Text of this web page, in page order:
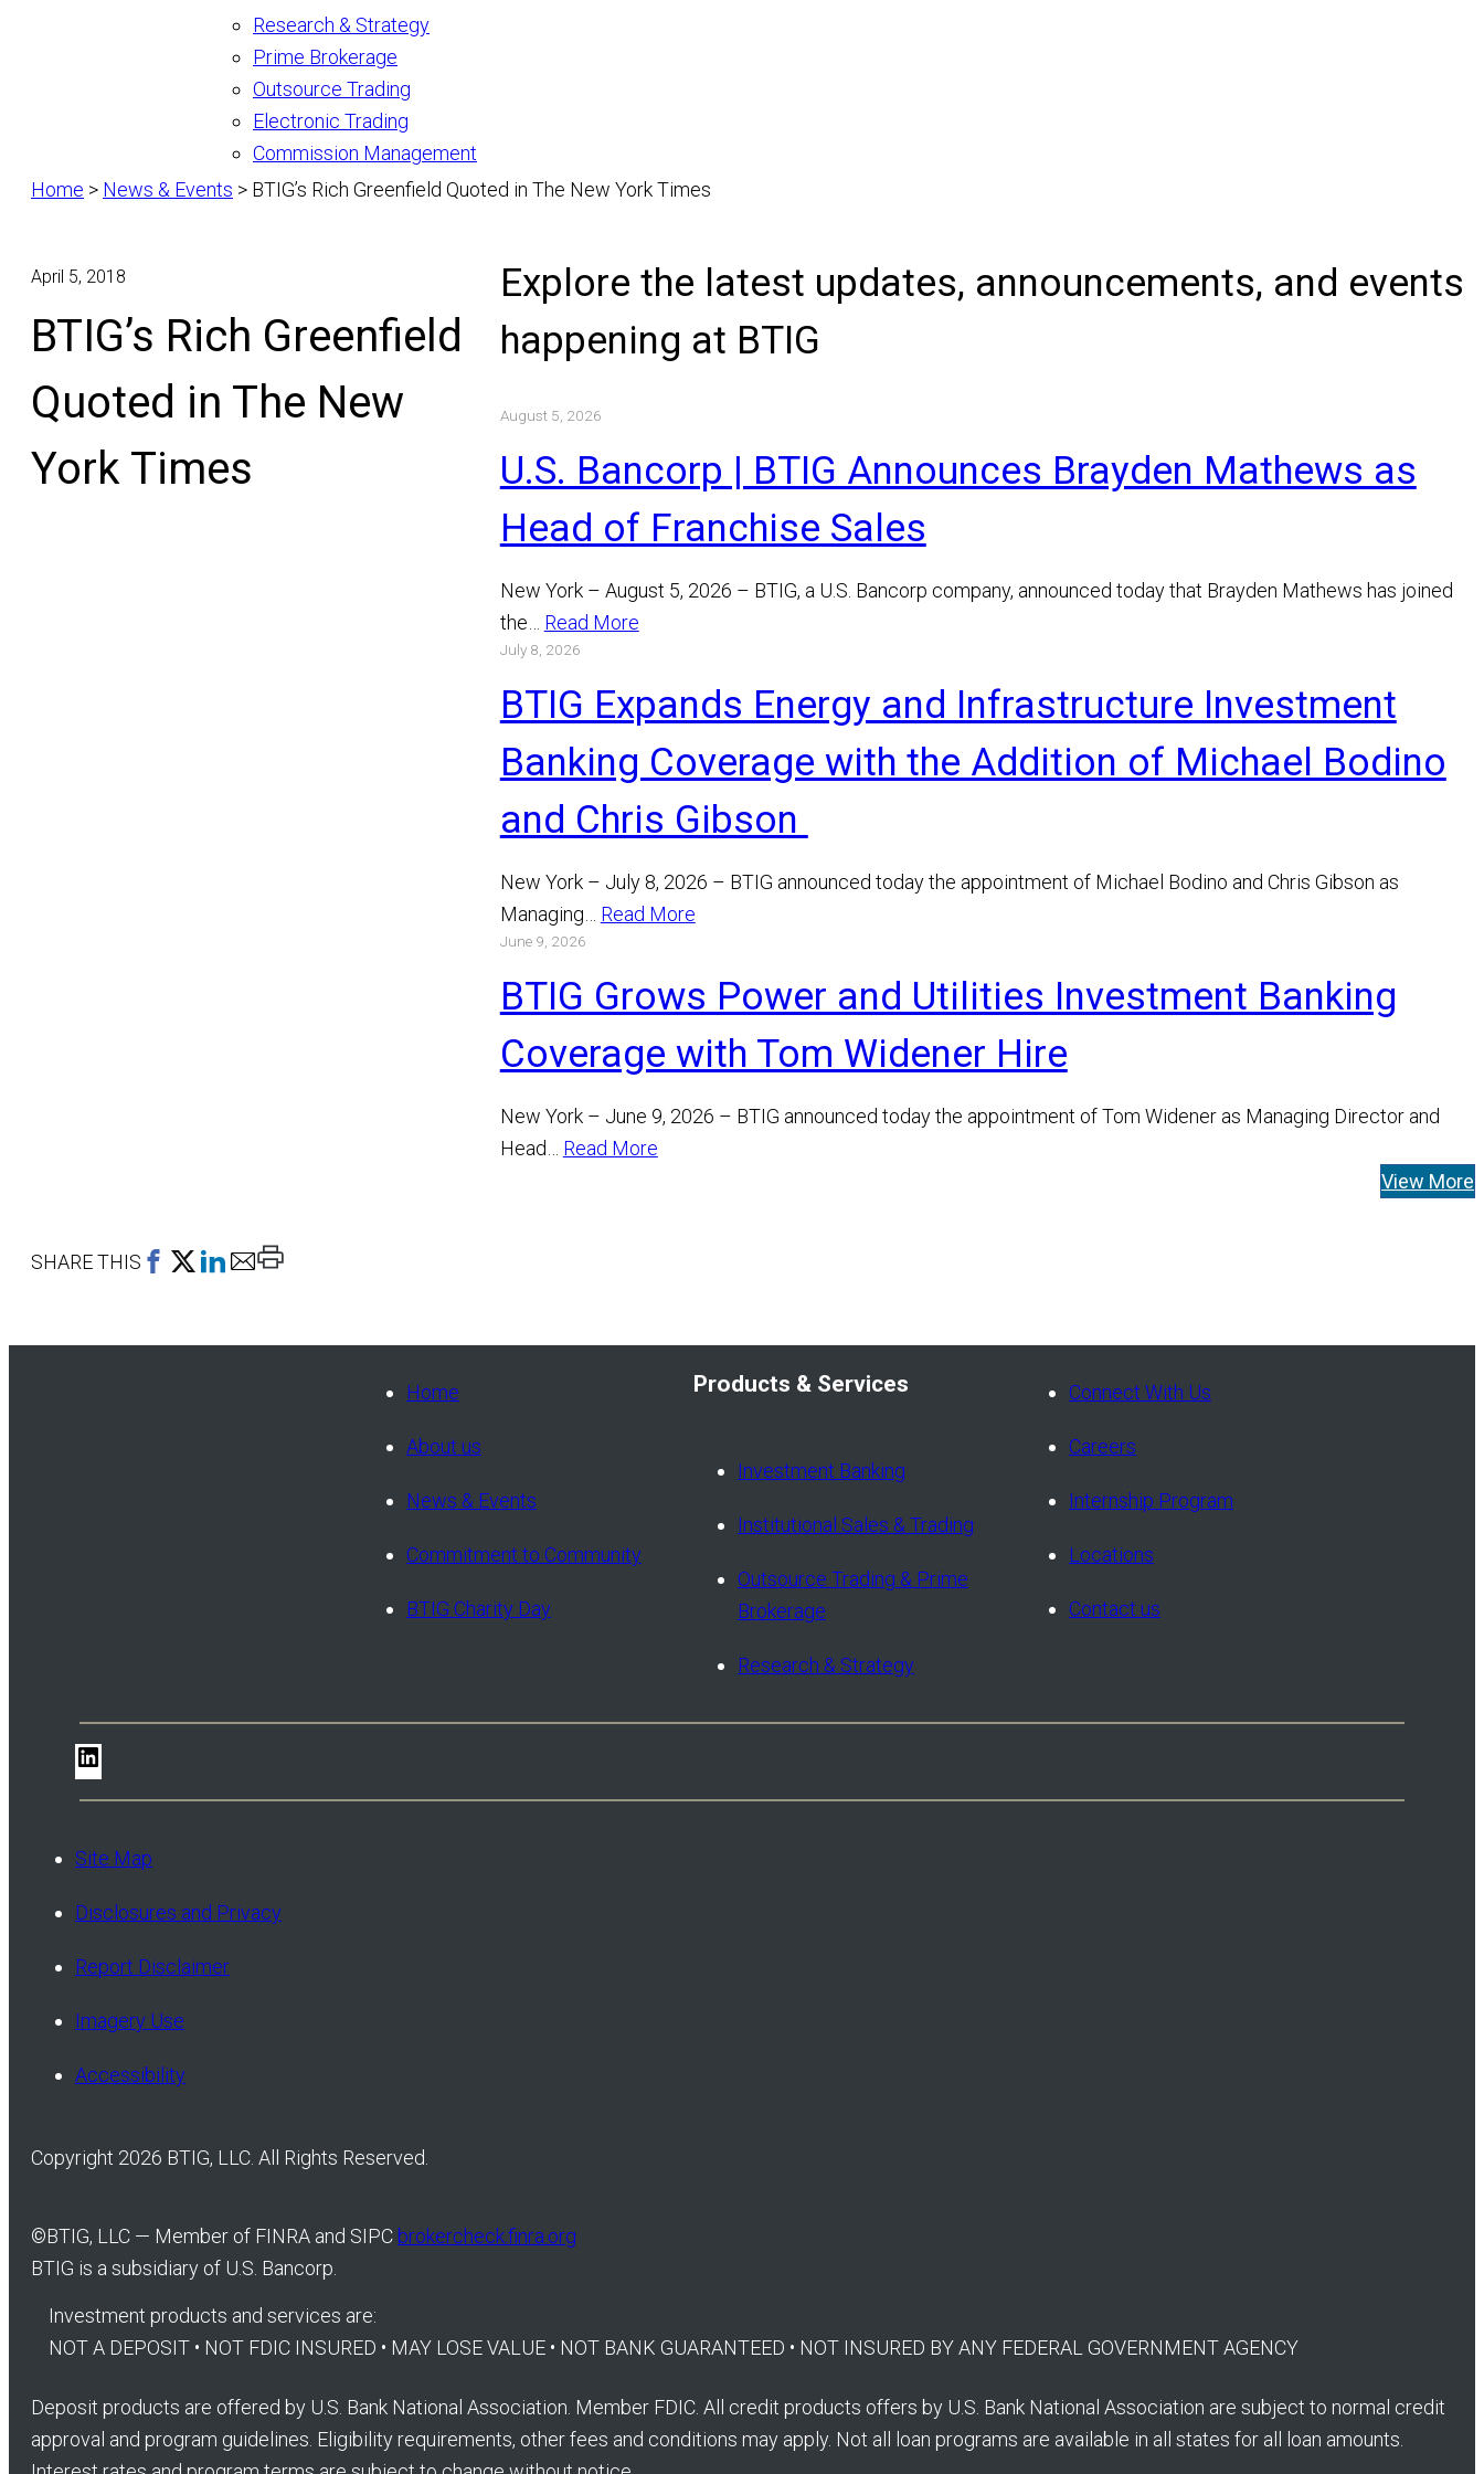
Research & Strategy
Prime Brokerage
Outsource Trading
Electronic Trading
Commission Management
Home > News & Events > BTIG’s Rich Greenfield Quoted in The New York Times
April 5, 2018
BTIG’s Rich Greenfield
Quoted in The New
York Times
SHARE THIS
Print
Explore the latest updates, announcements, and events
happening at BTIG
August 5, 2026
U.S. Bancorp | BTIG Announces Brayden Mathews as
Head of Franchise Sales
New York – August 5, 2026 – BTIG, a U.S. Bancorp company, announced today that Brayden Mathews has joined
the… Read More
July 8, 2026
BTIG Expands Energy and Infrastructure Investment
Banking Coverage with the Addition of Michael Bodino
and Chris Gibson
New York – July 8, 2026 – BTIG announced today the appointment of Michael Bodino and Chris Gibson as
Managing… Read More
June 9, 2026
BTIG Grows Power and Utilities Investment Banking
Coverage with Tom Widener Hire
New York – June 9, 2026 – BTIG announced today the appointment of Tom Widener as Managing Director and
Head… Read More
View More
Home
About us
News & Events
Commitment to Community
BTIG Charity Day
Products & Services
Investment Banking
Institutional Sales & Trading
Outsource Trading & Prime
Brokerage
Research & Strategy
Connect With Us
Careers
Internship Program
Locations
Contact us
Site Map
Disclosures and Privacy
Report Disclaimer
Imagery Use
Accessibility
Copyright 2026 BTIG, LLC. All Rights Reserved.
©BTIG, LLC — Member of FINRA and SIPC brokercheck.finra.org
BTIG is a subsidiary of U.S. Bancorp.
Investment products and services are:
NOT A DEPOSIT • NOT FDIC INSURED • MAY LOSE VALUE • NOT BANK GUARANTEED • NOT INSURED BY ANY FEDERAL GOVERNMENT AGENCY
Deposit products are offered by U.S. Bank National Association. Member FDIC. All credit products offers by U.S. Bank National Association are subject to normal credit
approval and program guidelines. Eligibility requirements, other fees and conditions may apply. Not all loan programs are available in all states for all loan amounts.